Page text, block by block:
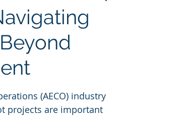
(AECO) industry
projects are important